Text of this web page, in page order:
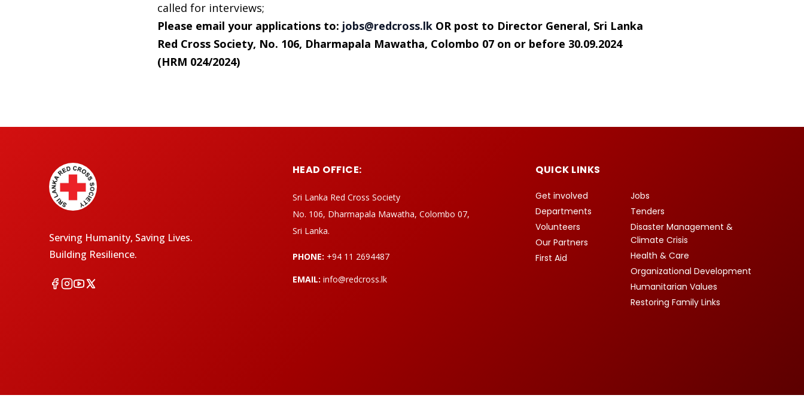
called for interviews;
Please email your applications to: jobs@redcross.lk OR post to Director General, Sri Lanka
Red Cross Society, No. 106, Dharmapala Mawatha, Colombo 07 on or before 30.09.2024
(HRM 024/2024)
Serving Humanity, Saving Lives.
Building Resilience.
HEAD OFFICE:
Sri Lanka Red Cross Society
No. 106, Dharmapala Mawatha, Colombo 07,
Sri Lanka.
PHONE: +94 11 2694487
EMAIL: info@redcross.lk
QUICK LINKS
Get involved
Departments
Volunteers
Our Partners
First Aid
Jobs
Tenders
Disaster Management &
Climate Crisis
Health & Care
Organizational Development
Humanitarian Values
Restoring Family Links